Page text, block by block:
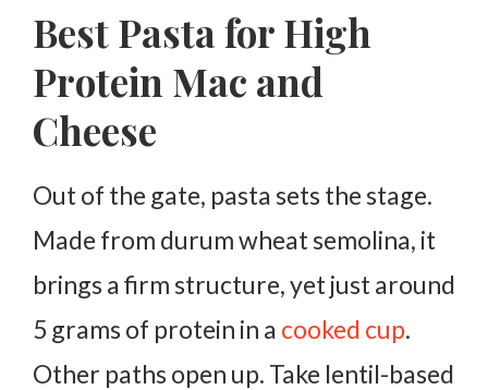
Best Pasta for High
Protein Mac and
Cheese
Out of the gate, pasta sets the stage.
Made from durum wheat semolina, it
brings a firm structure, yet just around
5 grams of protein in a cooked cup.
Other paths open up. Take lentil-based